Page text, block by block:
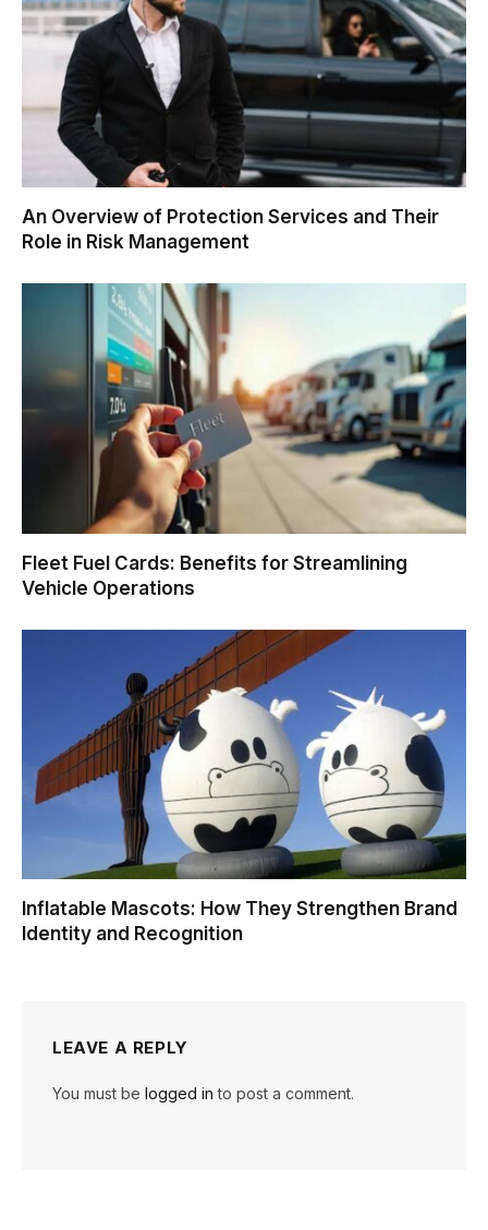
An Overview of Protection Services and Their
Role in Risk Management
Fleet Fuel Cards: Benefits for Streamlining
Vehicle Operations
Inflatable Mascots: How They Strengthen Brand
Identity and Recognition
LEAVE A REPLY
You must be logged in to post a comment.